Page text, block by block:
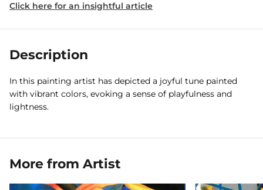
Click here for an insightful article
Description
In this painting artist has depicted a joyful tune painted
with vibrant colors, evoking a sense of playfulness and
lightness.
More from Artist